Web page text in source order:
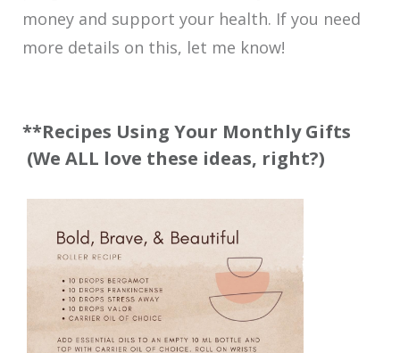
money and support your health. If you need
more details on this, let me know!
**Recipes Using Your Monthly Gifts
(We ALL love these ideas, right?)